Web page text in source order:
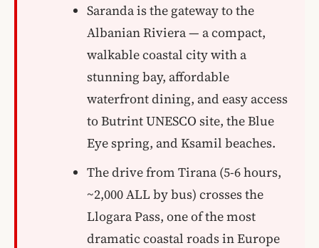
Saranda is the gateway to the
Albanian Riviera — a compact,
walkable coastal city with a
stunning bay, affordable
waterfront dining, and easy access
to Butrint UNESCO site, the Blue
Eye spring, and Ksamil beaches.
The drive from Tirana (5-6 hours,
~2,000 ALL by bus) crosses the
Llogara Pass, one of the most
dramatic coastal roads in Europe